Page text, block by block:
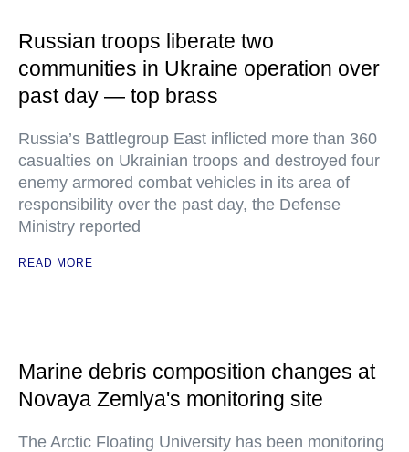
Russian troops liberate two
communities in Ukraine operation over
past day — top brass
Russia’s Battlegroup East inflicted more than 360
casualties on Ukrainian troops and destroyed four
enemy armored combat vehicles in its area of
responsibility over the past day, the Defense
Ministry reported
READ MORE
Marine debris composition changes at
Novaya Zemlya's monitoring site
The Arctic Floating University has been monitoring